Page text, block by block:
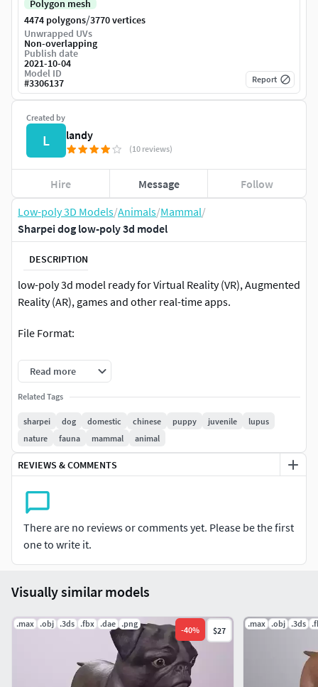
Low-poly 3D Models/Animals/Mammal/
Sharpei dog low-poly 3d model
DESCRIPTION
low-poly 3d model ready for Virtual Reality (VR), Augmented
Reality (AR), games and other real-time apps.
File Format:
Max 2016
FBX
INCLUDED:3ds max files5diffuse maps 2048*2048specular
map 2048*2048nomal map 2048*2048FBXOBJ3DSDAE
Read more
Related Tags
sharpei dog domestic chinese puppy juvenile
lupus
nature
fauna mammal animal
REVIEWS & COMMENTS
There are no reviews or comments yet. Please be the first
one to write it.
Created by
L landy
(10 reviews)
Hire Message Follow
Polygon mesh
4474 polygons/3770 vertices
Unwrapped UVs
Non-overlapping
Publish date
2021-10-04
Model ID
#3306137 Report
Visually similar models
.max .obj .3ds .fbx .dae .png
-40% $27
.max .obj .3ds